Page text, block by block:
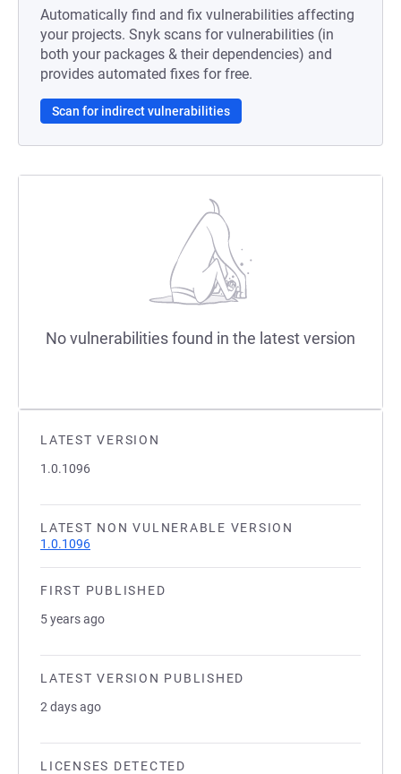
LATEST VERSION
1.0.1096
LATEST NON VULNERABLE VERSION
1.0.1096
FIRST PUBLISHED
5 years ago
LATEST VERSION PUBLISHED
2 days ago
LICENSES DETECTED
Automatically find and fix vulnerabilities affecting
your projects. Snyk scans for vulnerabilities (in
both your packages & their dependencies) and
provides automated fixes for free.
Scan for indirect vulnerabilities
No vulnerabilities found in the latest version